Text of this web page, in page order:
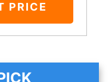
PRICE